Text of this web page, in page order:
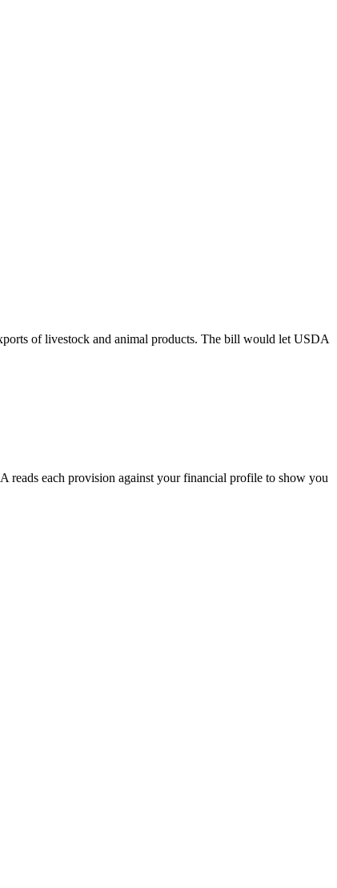
of livestock and animal products. The bill would let USDA
each provision against your financial profile to show you